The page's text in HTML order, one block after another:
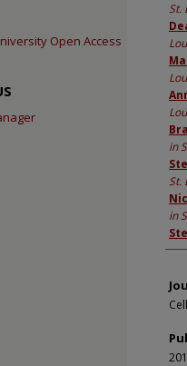
St.
in
St.
in
Open Access